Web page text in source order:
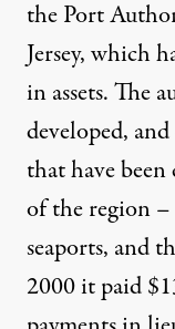
the Port
Jersey, which
in assets. The
developed,
that have
of the region
seaports, and
2000 it paid